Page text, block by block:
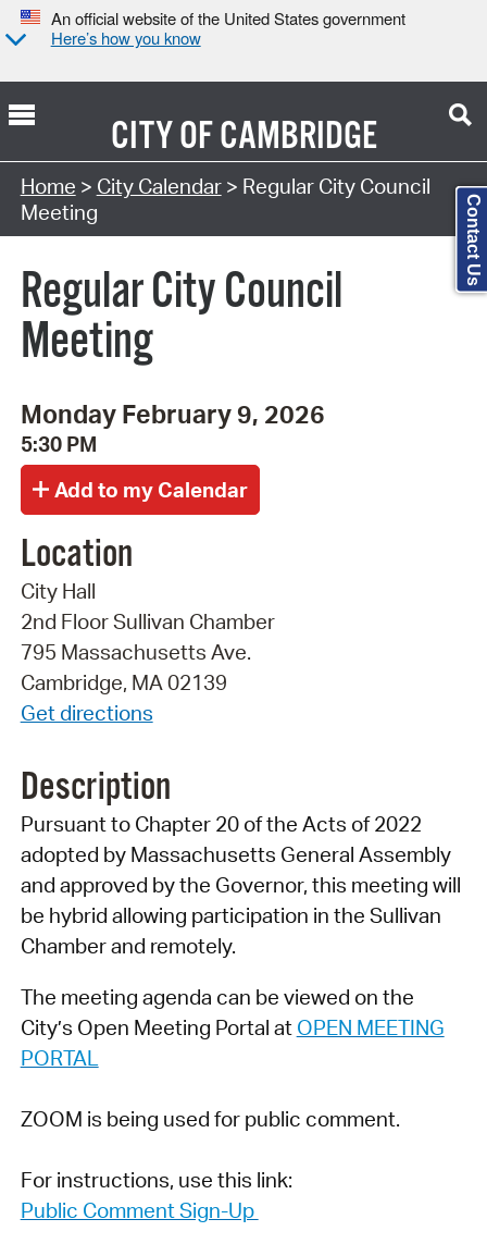
An official website of the United States government
Here’s how you know
CITY OFCAMBRIDGE
Search Type:
Home > City Calendar> Regular City Council
Meeting
Regular City Council
Meeting
Monday February 9, 2026
5:30 PM
Location
City Hall
2nd Floor Sullivan Chamber
795 Massachusetts Ave.
Cambridge, MA 02139
Get directions
Description
Pursuant to Chapter 20 of the Acts of 2022
adopted by Massachusetts General Assembly
and approved by the Governor, this meeting will
be hybrid allowing participation in the Sullivan
Chamber and remotely.
The meeting agenda can be viewed on the
City’s Open Meeting Portal at OPEN MEETING
PORTAL
ZOOM is being used for public comment.
For instructions, use this link:
Public Comment Sign-Up
Contact Us